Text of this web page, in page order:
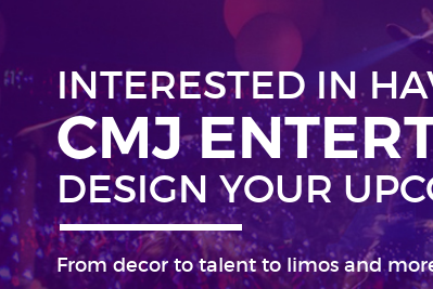
INTERESTED IN
CMJ
DESIGN YOUR
From decor to talent to limos and